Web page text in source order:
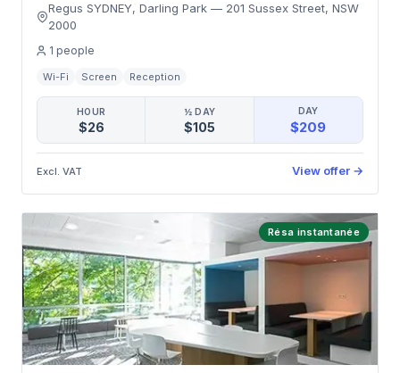
Regus SYDNEY, Darling Park — 201 Sussex Street, NSW
2000
1 people
Wi-Fi Screen Reception
HOUR
$26
½ DAY
$105
DAY
$209
Excl. VAT View offer →
Résa instantanée